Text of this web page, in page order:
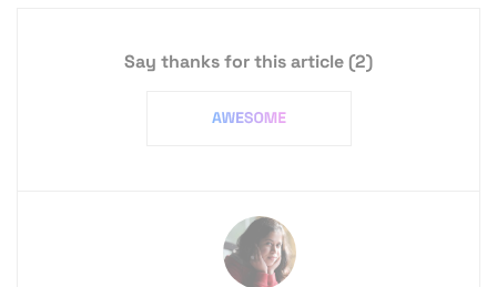
Say thanks for this article(2)